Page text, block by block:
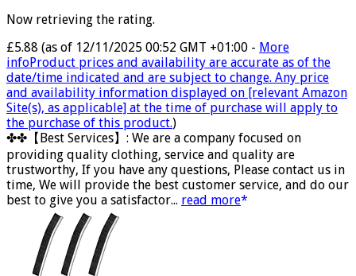
Now retrieving the rating.
£5.88 (as of 12/11/2025 00:52 GMT +01:00 - More
infoProduct prices and availability are accurate as of the
date/time indicated and are subject to change. Any price
and availability information displayed on [relevant Amazon
Site(s), as applicable] at the time of purchase will apply to
the purchase of this product.)
✤✤【Best Services】: We are a company focused on
providing quality clothing, service and quality are
trustworthy, If you have any questions, Please contact us in
time, We will provide the best customer service, and do our
best to give you a satisfactor... read more